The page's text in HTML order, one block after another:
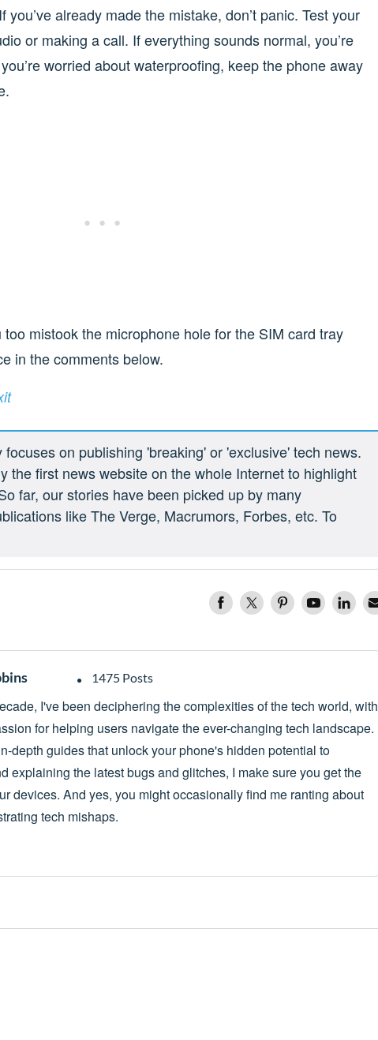
already made the mistake, don’t panic. Test your
or making a call. If everything sounds normal, you’re
worried about waterproofing, keep the phone away
mistook the microphone hole for the SIM card tray
in the comments below.
focuses on publishing 'breaking' or 'exclusive' tech news.
the first news website on the whole Internet to highlight
far, our stories have been picked up by many
like The Verge, Macrumors, Forbes, etc. To
1475 Posts
I've been deciphering the complexities of the tech world, with
for helping users navigate the ever-changing tech landscape.
depth guides that unlock your phone's hidden potential to
explaining the latest bugs and glitches, I make sure you get the
devices. And yes, you might occasionally find me ranting about
tech mishaps.